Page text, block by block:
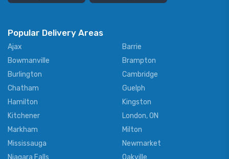
Popular Delivery Areas
Ajax
Barrie
Bowmanville
Brampton
Burlington
Cambridge
Chatham
Guelph
Hamilton
Kingston
Kitchener
London, ON
Markham
Milton
Mississauga
Newmarket